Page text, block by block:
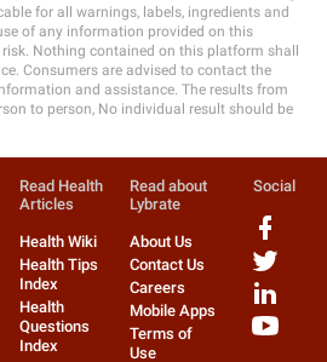
for all warnings, labels, ingredients and
of any information provided on this
Nothing contained on this platform shall
Consumers are advised to contact the
and assistance. The results from
to person, No individual result should be
Read Health
Articles
Health Wiki
Health Tips
Index
Health
Questions
Index
Read about
Lybrate
About Us
Contact Us
Careers
Mobile Apps
Terms of
Use
Social